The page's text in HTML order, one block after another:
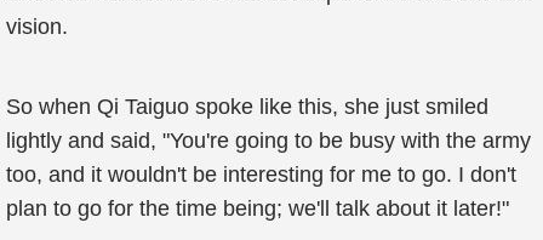
vision.
So when Qi Taiguo spoke like this, she just smiled
lightly and said, "You're going to be busy with the army
too, and it wouldn't be interesting for me to go. I don't
plan to go for the time being; we'll talk about it later!"